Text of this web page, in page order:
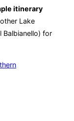
itinerary
Lake
Balbianello) for